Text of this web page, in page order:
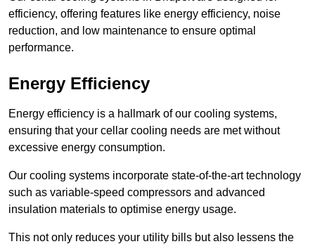
efficiency, offering features like energy efficiency, noise
reduction, and low maintenance to ensure optimal
performance.
Energy Efficiency
Energy efficiency is a hallmark of our cooling systems,
ensuring that your cellar cooling needs are met without
excessive energy consumption.
Our cooling systems incorporate state-of-the-art technology
such as variable-speed compressors and advanced
insulation materials to optimise energy usage.
This not only reduces your utility bills but also lessens the